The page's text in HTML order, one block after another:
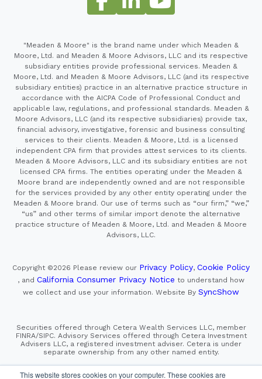
This website stores cookies on your computer. These cookies are
Moore, Ltd. and Meaden & Moore Advisors, LLC and its respective
subsidiary entities provide professional services. Meaden &
Moore, Ltd. and Meaden & Moore Advisors, LLC (and its respective
subsidiary entities) practice in an alternative practice structure in
accordance with the AICPA Code of Professional Conduct and
applicable law, regulations, and professional standards. Meaden &
Moore Advisors, LLC (and its respective subsidiaries) provide tax,
financial advisory, investigative, forensic and business consulting
services to their clients. Meaden & Moore, Ltd. is a licensed
independent CPA firm that provides attest services to its clients.
Meaden & Moore Advisors, LLC and its subsidiary entities are not
licensed CPA firms. The entities operating under the Meaden &
Moore brand are independently owned and are not responsible
for the services provided by any other entity operating under the
Meaden & Moore brand. Our use of terms such as “our firm,” “we,”
“us” and other terms of similar import denote the alternative
practice structure of Meaden & Moore, Ltd. and Meaden & Moore
Advisors, LLC.
, andCalifornia Consumer Privacy Noticeto understand how
we collect and use your information.Website BySyncShow
Advisers LLC, a registered investment adviser. Cetera is under
separate ownership from any other named entity.
This site is published for residents of the United States only.